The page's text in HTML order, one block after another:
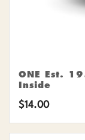
ONE Est.
Inside
$14.00